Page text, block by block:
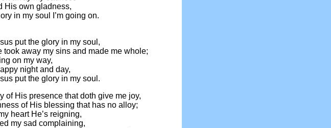
His own gladness,
in my soul I’m going on.
put the glory in my soul,
took away my sins and made me whole;
on my way,
night and day,
put the glory in my soul.
of His presence that doth give me joy,
of His blessing that has no alloy;
heart He’s reigning,
my sad complaining,